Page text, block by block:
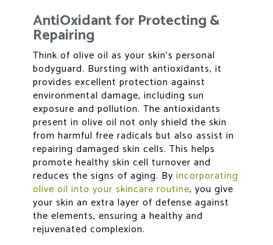
AntiOxidant for Protecting &
Repairing
Think of olive oil as your skin’s personal
bodyguard. Bursting with antioxidants, it
provides excellent protection against
environmental damage, including sun
exposure and pollution. The antioxidants
present in olive oil not only shield the skin
from harmful free radicals but also assist in
repairing damaged skin cells. This helps
promote healthy skin cell turnover and
reduces the signs of aging. By incorporating
olive oil into your skincare routine, you give
your skin an extra layer of defense against
the elements, ensuring a healthy and
rejuvenated complexion.